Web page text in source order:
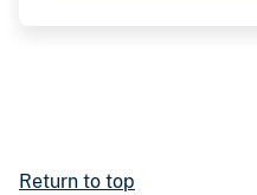
Return to top